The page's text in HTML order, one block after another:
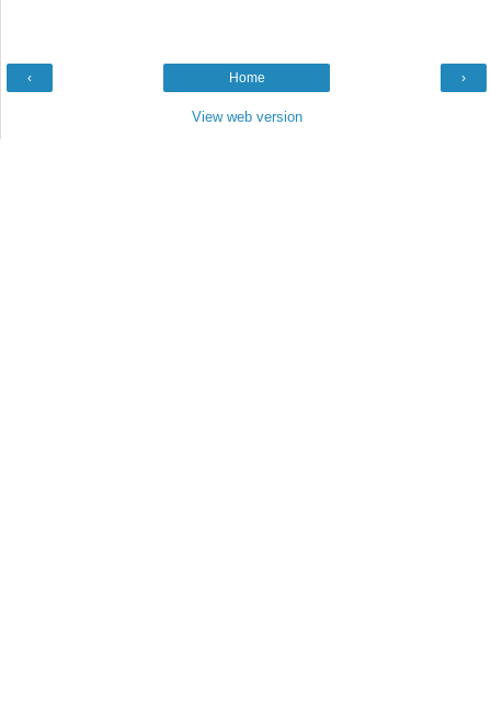
‹ ›
Home
View web version